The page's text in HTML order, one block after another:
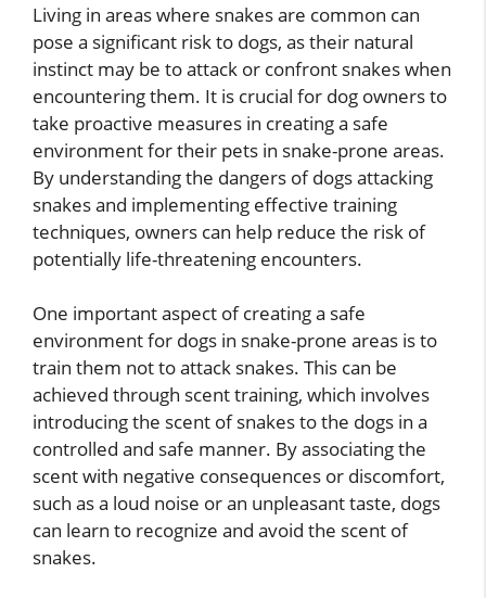
Living in areas where snakes are common can
pose a significant risk to dogs, as their natural
instinct may be to attack or confront snakes when
encountering them. It is crucial for dog owners to
take proactive measures in creating a safe
environment for their pets in snake-prone areas.
By understanding the dangers of dogs attacking
snakes and implementing effective training
techniques, owners can help reduce the risk of
potentially life-threatening encounters.
One important aspect of creating a safe
environment for dogs in snake-prone areas is to
train them not to attack snakes. This can be
achieved through scent training, which involves
introducing the scent of snakes to the dogs in a
controlled and safe manner. By associating the
scent with negative consequences or discomfort,
such as a loud noise or an unpleasant taste, dogs
can learn to recognize and avoid the scent of
snakes.